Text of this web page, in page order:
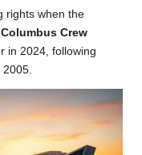
rights when the
Columbus Crew
in 2024, following